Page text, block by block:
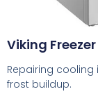
Viking
Repairing
frost buildup.